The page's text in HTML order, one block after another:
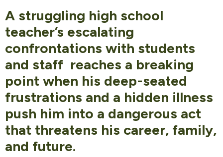
A struggling high school
teacher’s escalating
confrontations with students
and staff reaches a breaking
point when his deep-seated
frustrations and a hidden illness
push him into a dangerous act
that threatens his career, family,
and future.